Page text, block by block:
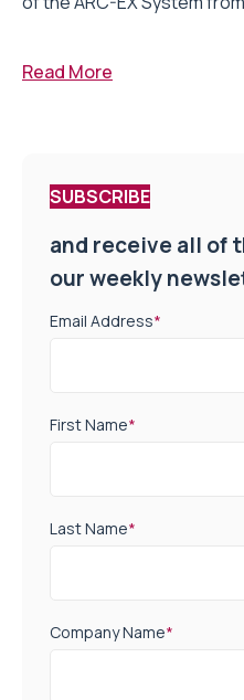
Read More
SUBSCRIBE
and receive all of
our weekly
Email Address*
First Name*
Last Name*
Company Name*